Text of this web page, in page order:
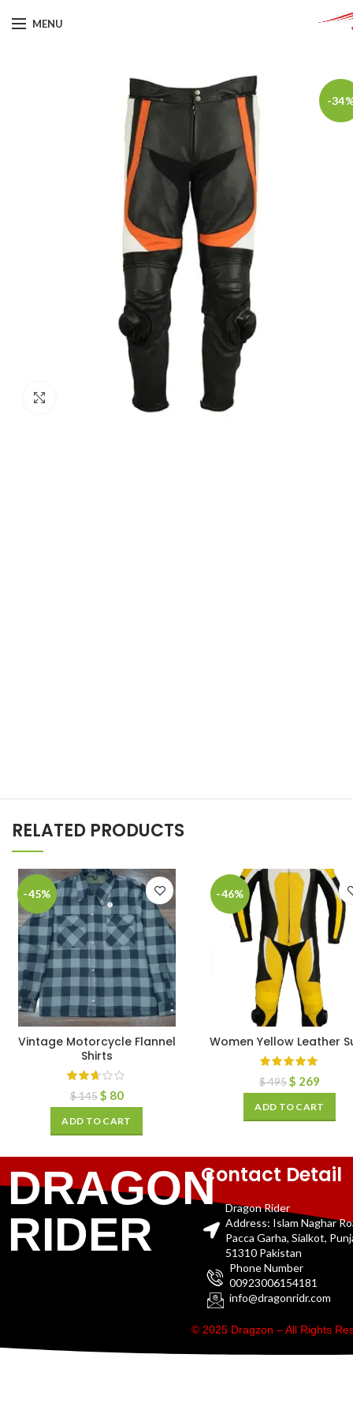
MENU
-
Click to enlarge
RELATED PRODUCTS
-45%
Vintage Motorcycle Flannel
Shirts
$145 $ 80
ADD TO CART
-46%
Women Yellow Leather
$495$ 269
ADD TO CART
DRAGON
RIDER
Contact Detail
Dragon Rider
Address: Islam Naghar
Pacca Garha, Sialkot,
51310 Pakistan
Phone Number
00923006154181
info@dragonridr.com
© 2025 Dragzon – All Rights